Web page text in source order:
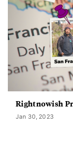
Rightnowish
Jan 30, 2023